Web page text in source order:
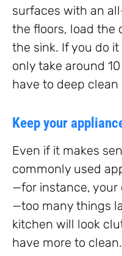
surfaces with an
the floors, load the
the sink. If you do
only take around
have to deep clean
Keep your
Even if it makes
commonly used
—for instance, your
—too many things
kitchen will look
have more to clean.